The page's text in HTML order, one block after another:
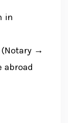
in
→
abroad